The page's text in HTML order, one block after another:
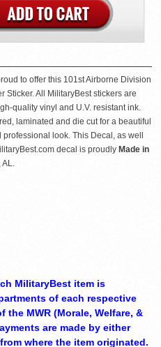
to offer this 101st Airborne Division
Sticker. All MilitaryBest stickers are
quality vinyl and U.V. resistant ink.
laminated and die cut for a beautiful
look. This Decal, as well
decal is proudly Made in
AL.
MilitaryBest item is
of each respective
MWR (Morale, Welfare, &
are made by either
where the item originated.